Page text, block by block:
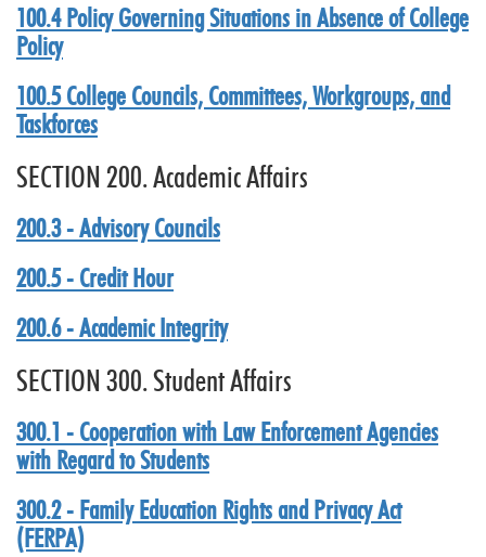
100.4 Policy Governing Situations in Absence of College
Policy
100.5 College Councils, Committees, Workgroups, and
Taskforces
SECTION 200. Academic Affairs
200.3 - Advisory Councils
200.5 - Credit Hour
200.6 - Academic Integrity
SECTION 300. Student Affairs
300.1 - Cooperation with Law Enforcement Agencies
with Regard to Students
300.2 - Family Education Rights and Privacy Act
(FERPA)